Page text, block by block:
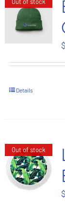
$
Details
Out of stock
$